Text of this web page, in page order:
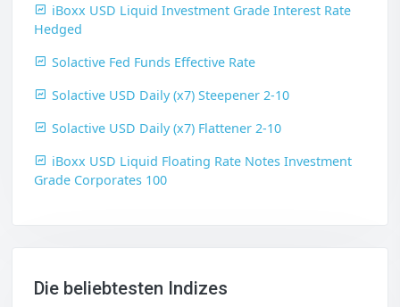
iBoxx USD Liquid Investment Grade Interest Rate
Hedged
Solactive Fed Funds Effective Rate
Solactive USD Daily (x7) Steepener 2-10
Solactive USD Daily (x7) Flattener 2-10
iBoxx USD Liquid Floating Rate Notes Investment
Grade Corporates 100
Die beliebtesten Indizes